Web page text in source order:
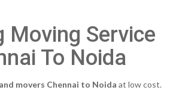
Moving Service
To Noida
movers Chennai to Noida at low cost.